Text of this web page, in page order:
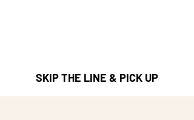
SKIP THE LINE & PICK UP